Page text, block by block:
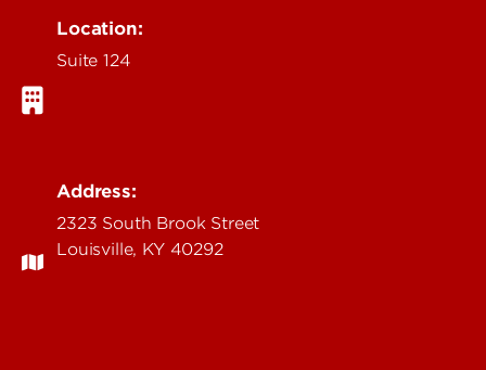
Location:
Suite 124
Address:
2323 South Brook Street
Louisville, KY 40292